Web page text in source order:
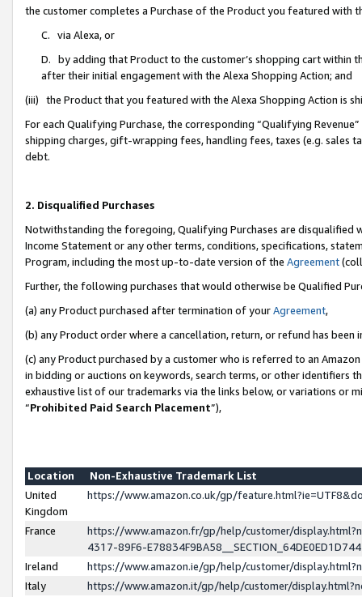
the customer completes a Purchase of the Product you featured with
C. via Alexa, or
D. by adding that Product to the customer’s shopping cart within
after their initial engagement with the Alexa Shopping Action; and
(iii) the Product that you featured with the Alexa Shopping Action is
For each Qualifying Purchase, the corresponding “Qualifying
shipping charges, gift-wrapping fees, handling fees, taxes (e.g. sales
debt.
2. Disqualified Purchases
Notwithstanding the foregoing, Qualifying Purchases are disqualified
Income Statement or any other terms, conditions, specifications,
Program, including the most up-to-date version of the Agreement
Further, the following purchases that would otherwise be Qualified
(a) any Product purchased after termination of yourAgreement,
(b) any Product order where a cancellation, return, or refund has been
(c) any Product purchased by a customer who is referred to an
in bidding or auctions on keywords, search terms, or other identifiers
exhaustive list of our trademarks via the links below, or variations or
“Prohibited Paid Search Placement”),
Location
Non-Exhaustive Trademark List
United
Kingdom
https://www.amazon.co.uk/gp/
France
https://www.amazon.fr/gp/help/customer/
4317-89F6-
Ireland
https://www.amazon.ie/gp/help/customer/
Italy
https://www.amazon.it/gp/help/customer/